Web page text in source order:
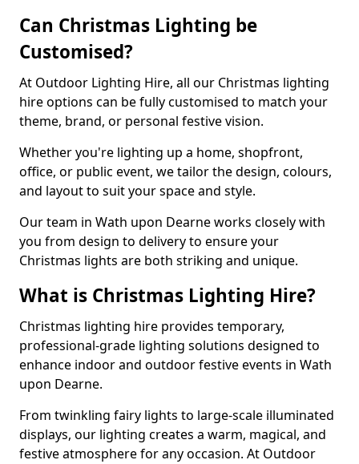
Can Christmas Lighting be
Customised?
At Outdoor Lighting Hire, all our Christmas lighting
hire options can be fully customised to match your
theme, brand, or personal festive vision.
Whether you're lighting up a home, shopfront,
office, or public event, we tailor the design, colours,
and layout to suit your space and style.
Our team in Wath upon Dearne works closely with
you from design to delivery to ensure your
Christmas lights are both striking and unique.
What is Christmas Lighting Hire?
Christmas lighting hire provides temporary,
professional-grade lighting solutions designed to
enhance indoor and outdoor festive events in Wath
upon Dearne.
From twinkling fairy lights to large-scale illuminated
displays, our lighting creates a warm, magical, and
festive atmosphere for any occasion. At Outdoor